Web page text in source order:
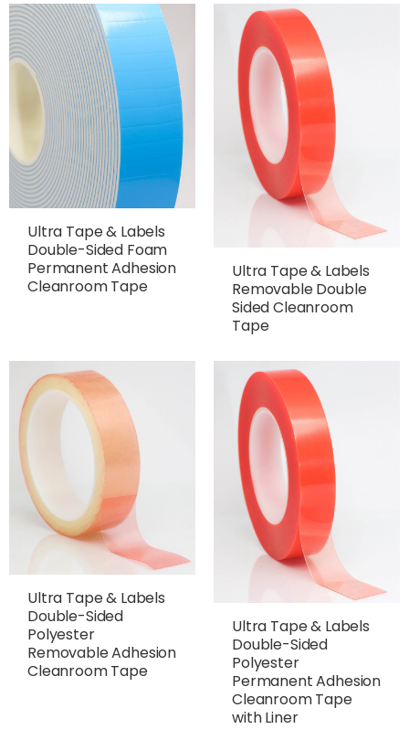
Ultra Tape & Labels
Double-Sided Foam
Permanent Adhesion
Cleanroom Tape
Ultra Tape & Labels
Removable Double
Sided Cleanroom
Tape
Ultra Tape & Labels
Double-Sided
Polyester
Removable Adhesion
Cleanroom Tape
Ultra Tape & Labels
Double-Sided
Polyester
Permanent Adhesion
Cleanroom Tape
with Liner